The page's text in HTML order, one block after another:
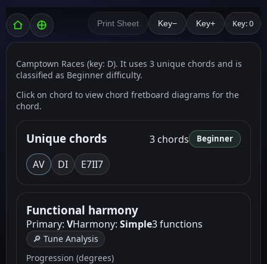
Print Sheet Key− Key+ Key: 0
Camptown Races (key: D). It uses 3 unique chords and is
classified as Beginner difficulty.
Click on chord to view chord fretboard diagrams for the
chord.
Unique chords 3 chords Beginner
AV DI E7II7
Functional harmony
Primary: VHarmony: Simple3 functions
🔎 Tune Analysis
Progression (degrees)